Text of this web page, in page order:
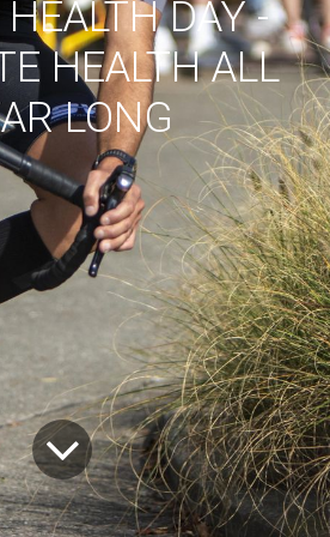
DAY -
HEALTH ALL
LONG